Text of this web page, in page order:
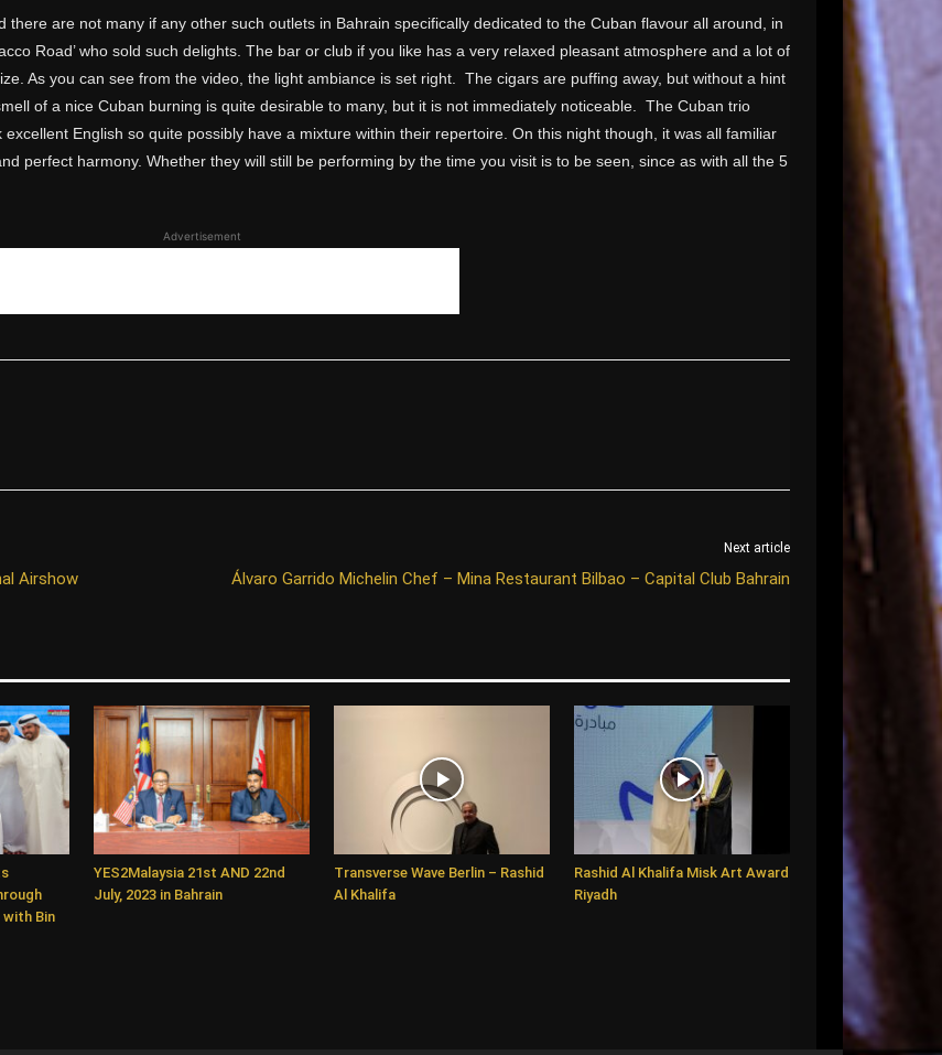
are not many if any other such outlets in Bahrain specifically dedicated to the Cuban flavour all around, in
Road’ who sold such delights. The bar or club if you like has a very relaxed pleasant atmosphere and a lot of
As you can see from the video, the light ambiance is set right. The cigars are puffing away, but without a hint
of a nice Cuban burning is quite desirable to many, but it is not immediately noticeable. The Cuban trio
excellent English so quite possibly have a mixture within their repertoire. On this night though, it was all familiar
perfect harmony. Whether they will still be performing by the time you visit is to be seen, since as with all the 5
Advertisement
Airshow
Next article
Álvaro Garrido Michelin Chef – Mina Restaurant Bilbao – Capital Club Bahrain
Bin
YES2Malaysia 21st AND 22nd
July, 2023 in Bahrain
Transverse Wave Berlin – Rashid
Al Khalifa
Rashid Al Khalifa Misk Art Award
Riyadh